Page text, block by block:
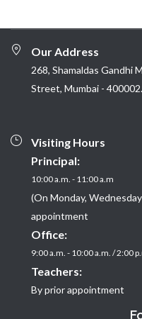
Our Address
268, Shamaldas Gandhi
Street, Mumbai - 400002.
Visiting Hours
Principal:
10:00 a.m. - 11:00 a.m
(On Monday,
appointment
Office:
9:00 a.m. - 10:00 a.m. / 2:00
Teachers:
By prior appointment